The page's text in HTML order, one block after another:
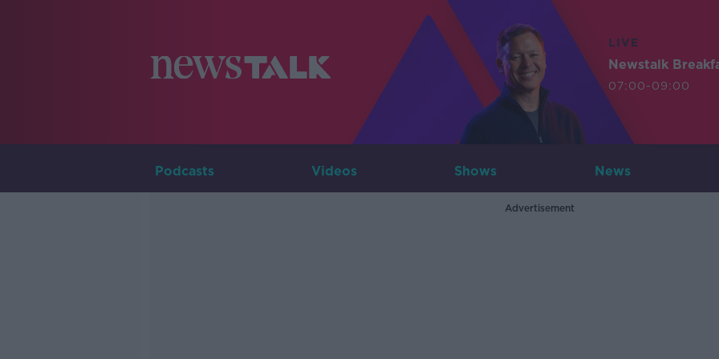
LIVE
Newstalk
07:00-09:00
Podcasts Videos Shows News
Advertisement